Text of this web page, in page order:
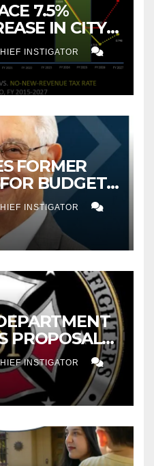
7.5%
IN CITY
INSTIGATOR
FORMER
BUDGET
PROPOSES
FOR FY
INSTIGATOR
PROPOSAL
INCREASE
INSTIGATOR